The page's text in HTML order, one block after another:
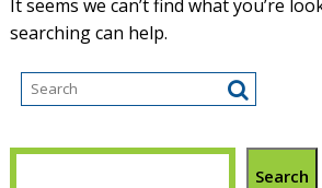
It seems we can’t find what you’re
searching can help.
Search